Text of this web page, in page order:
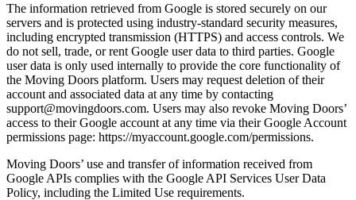
The information retrieved from Google is stored securely on our
servers and is protected using industry-standard security measures,
including encrypted transmission (HTTPS) and access controls. We
do not sell, trade, or rent Google user data to third parties. Google
user data is only used internally to provide the core functionality of
the Moving Doors platform. Users may request deletion of their
account and associated data at any time by contacting
support@movingdoors.com. Users may also revoke Moving Doors’
access to their Google account at any time via their Google Account
permissions page: https://myaccount.google.com/permissions.
Moving Doors’ use and transfer of information received from
Google APIs complies with the Google API Services User Data
Policy, including the Limited Use requirements.